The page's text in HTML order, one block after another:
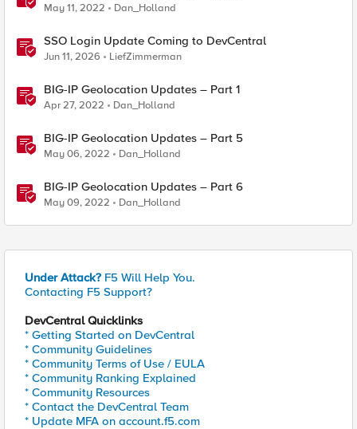
May 11, 2022 Dan_Holland
SSO Login Update Coming to DevCentral
Jun 11, 2026 LiefZimmerman
BIG-IP Geolocation Updates – Part 1
Apr 27, 2022 Dan_Holland
BIG-IP Geolocation Updates – Part 5
May 06, 2022 Dan_Holland
BIG-IP Geolocation Updates – Part 6
May 09, 2022 Dan_Holland
Under Attack? F5 Will Help You.
Contacting F5 Support?
DevCentral Quicklinks
* Getting Started on DevCentral
* Community Guidelines
* Community Terms of Use / EULA
* Community Ranking Explained
* Community Resources
* Contact the DevCentral Team
* Update MFA on account.f5.com